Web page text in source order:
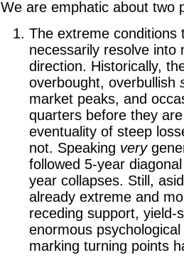
We are emphatic about two
The extreme conditions
necessarily resolve into
direction. Historically,
overbought, overbullish
market peaks, and
quarters before they
eventuality of steep
not. Speaking very
followed 5-year
year collapses. Still,
already extreme and
receding support, yield-
enormous
marking turning points